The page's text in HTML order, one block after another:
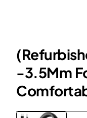
-3.5Mm